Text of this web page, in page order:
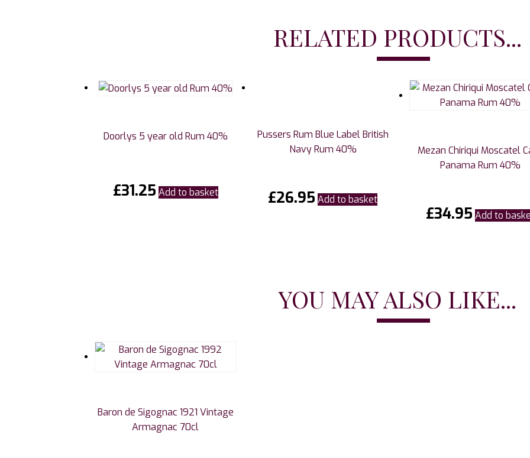
RELATED PRODUCTS...
Doorlys 5 year old Rum 40%
£31.25 Add to basket
Pussers Rum Blue Label British
Navy Rum 40%
£26.95 Add to basket
Mezan Chiriqui Moscatel
Panama Rum 40%
£34.95 Add to
YOU MAY ALSO LIKE...
Baron de Sigognac 1921 Vintage
Armagnac 70cl